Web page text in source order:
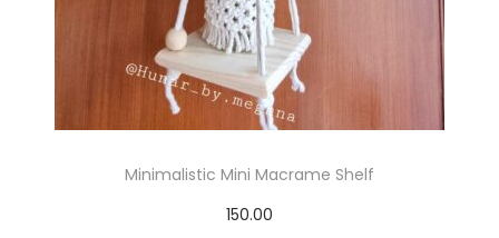
t
s
.
Minimalistic Mini Macrame Shelf
150.00